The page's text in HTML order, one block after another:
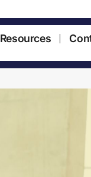
Resources